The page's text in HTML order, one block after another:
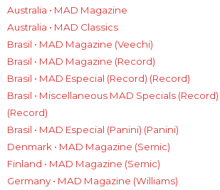
Australia • MAD Magazine
Australia • MAD Classics
Brasil • MAD Magazine (Veechi)
Brasil • MAD Magazine (Record)
Brasil • MAD Especial (Record) (Record)
Brasil • Miscellaneous MAD Specials (Record)
(Record)
Brasil • MAD Especial (Panini) (Panini)
Denmark • MAD Magazine (Semic)
Finland • MAD Magazine (Semic)
Germany • MAD Magazine (Williams)